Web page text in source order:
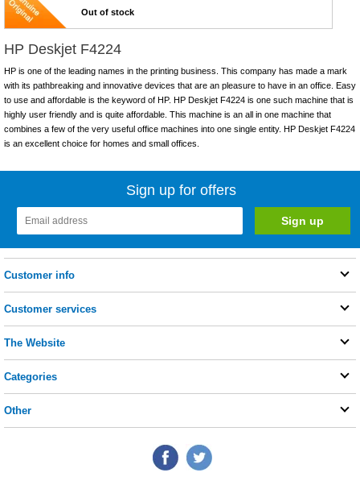
Out of stock
HP Deskjet F4224
HP is one of the leading names in the printing business. This company has made a mark
with its pathbreaking and innovative devices that are an pleasure to have in an office. Easy
to use and affordable is the keyword of HP. HP Deskjet F4224 is one such machine that is
highly user friendly and is quite affordable. This machine is an all in one machine that
combines a few of the very useful office machines into one single entity. HP Deskjet F4224
is an excellent choice for homes and small offices.
Sign up for offers
Customer info
Customer services
The Website
Categories
Other